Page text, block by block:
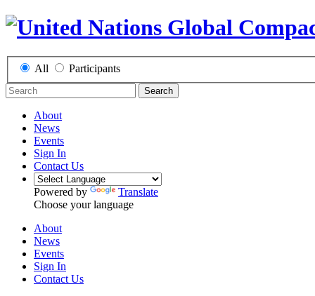
All Participants
Search
About
News
Events
Sign In
Contact Us
Powered by
Translate
Choose your language
About
News
Events
Sign In
Contact Us